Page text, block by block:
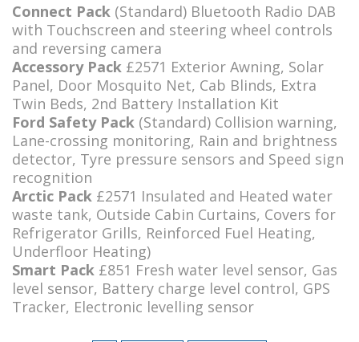
Connect Pack (Standard) Bluetooth Radio DAB
with Touchscreen and steering wheel controls
and reversing camera
Accessory Pack £2571 Exterior Awning, Solar
Panel, Door Mosquito Net, Cab Blinds, Extra
Twin Beds, 2nd Battery Installation Kit
Ford Safety Pack (Standard) Collision warning,
Lane-crossing monitoring, Rain and brightness
detector, Tyre pressure sensors and Speed sign
recognition
Arctic Pack £2571 Insulated and Heated water
waste tank, Outside Cabin Curtains, Covers for
Refrigerator Grills, Reinforced Fuel Heating,
Underfloor Heating)
Smart Pack £851 Fresh water level sensor, Gas
level sensor, Battery charge level control, GPS
Tracker, Electronic levelling sensor